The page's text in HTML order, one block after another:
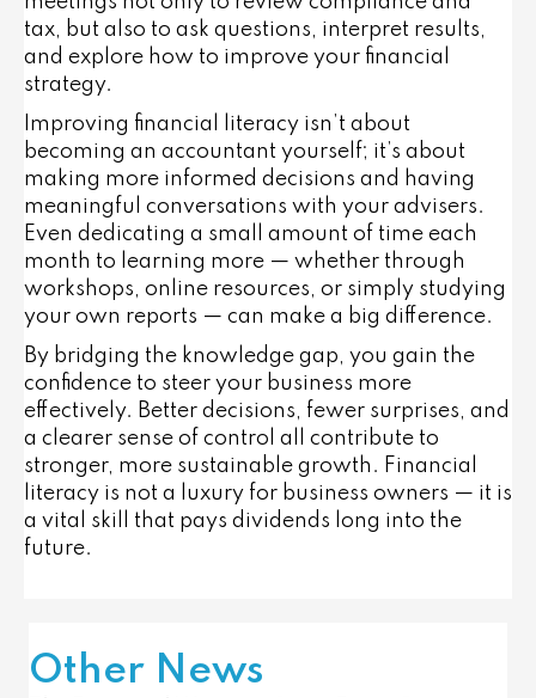
tax, but also to ask questions, interpret results,
and explore how to improve your financial
strategy.
Improving financial literacy isn’t about
becoming an accountant yourself; it’s about
making more informed decisions and having
meaningful conversations with your advisers.
Even dedicating a small amount of time each
month to learning more — whether through
workshops, online resources, or simply studying
your own reports — can make a big difference.
By bridging the knowledge gap, you gain the
confidence to steer your business more
effectively. Better decisions, fewer surprises, and
a clearer sense of control all contribute to
stronger, more sustainable growth. Financial
literacy is not a luxury for business owners — it is
a vital skill that pays dividends long into the
future.
Other News